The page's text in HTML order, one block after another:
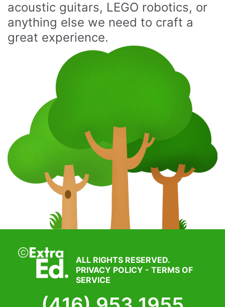
acoustic guitars, LEGO robotics, or
anything else we need to craft a
great experience.
ALL RIGHTS RESERVED.
PRIVACY POLICY - TERMS OF
SERVICE